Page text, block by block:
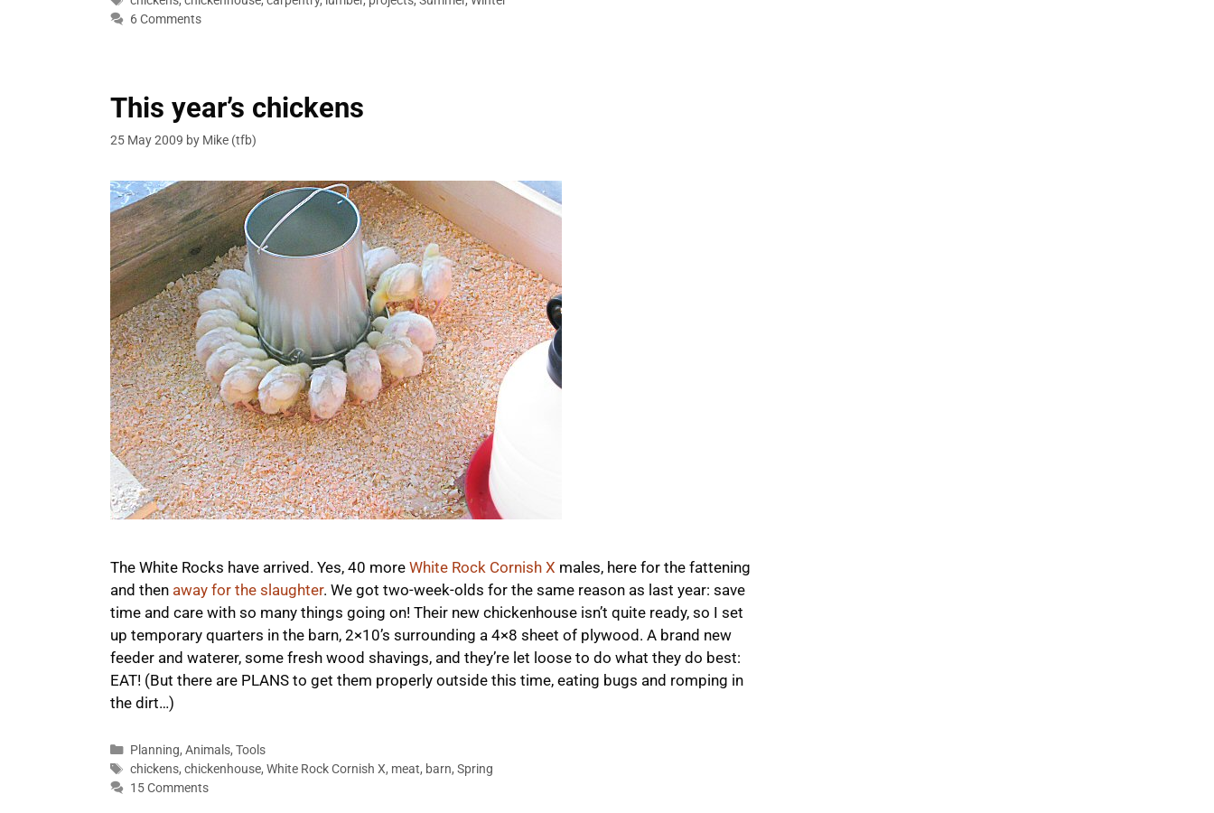
6 Comments
This year’s chickens
25 May 2009 by Mike (tfb)
The White Rocks have arrived. Yes, 40 more White Rock Cornish X males, here for the fattening
and then away for the slaughter. We got two-week-olds for the same reason as last year: save
time and care with so many things going on! Their new chickenhouse isn’t quite ready, so I set
up temporary quarters in the barn, 2×10’s surrounding a 4×8 sheet of plywood. A brand new
feeder and waterer, some fresh wood shavings, and they’re let loose to do what they do best:
EAT! (But there are PLANS to get them properly outside this time, eating bugs and romping in
the dirt…)
Categories
Planning, Animals, Tools
Tags
chickens, chickenhouse, White Rock Cornish X, meat, barn, Spring
15 Comments